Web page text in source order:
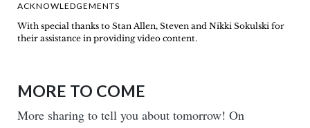
ACKNOWLEDGEMENTS
With special thanks to Stan Allen, Steven and Nikki Sokulski for
their assistance in providing video content.
MORE TO COME
More sharing to tell you about tomorrow! On